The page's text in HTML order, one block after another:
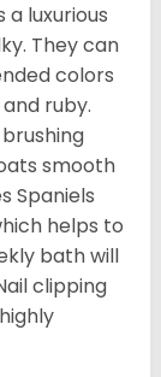
a luxurious
They can
colors
ruby.
smooth
Spaniels
helps to
bath will
clipping